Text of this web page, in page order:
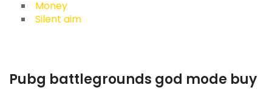
Money
Silent aim
Pubg battlegrounds god mode buy